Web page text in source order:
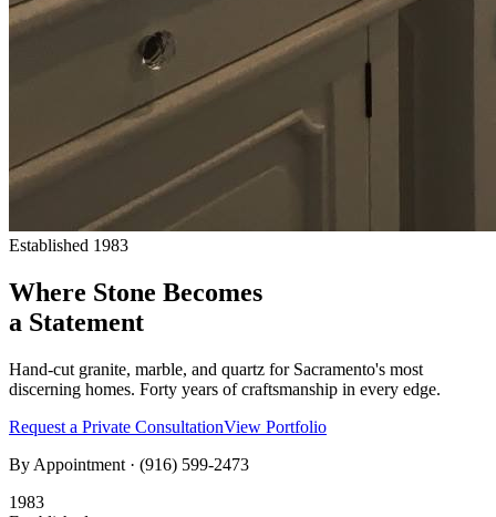
Established 1983
Where Stone Becomes
a Statement
Hand-cut granite, marble, and quartz for Sacramento's most
discerning homes. Forty years of craftsmanship in every edge.
Request a Private ConsultationView Portfolio
By Appointment · (916) 599-2473
1983